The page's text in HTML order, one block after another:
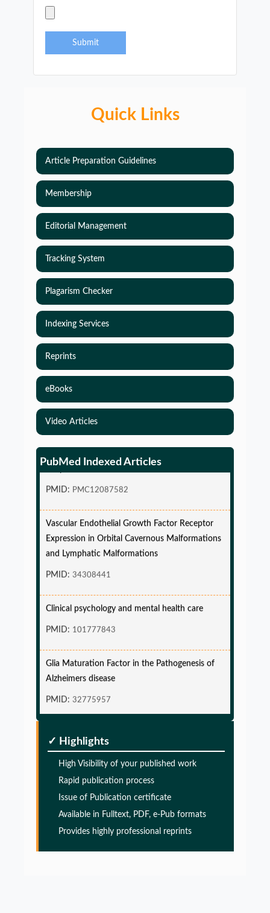
Submit
Quick Links
Article Preparation Guidelines
Membership
Editorial Management
Tracking System
Plagarism Checker
Indexing Services
Reprints
eBooks
Video Articles
PubMed Indexed Articles
and Power in Clinical Trials with Time-to-Event
endpoint and Variable Hazard
PMID: PMC12087582
Vascular Endothelial Growth Factor Receptor
Expression in Orbital Cavernous Malformations
and Lymphatic Malformations
PMID: 34308441
Clinical psychology and mental health care
PMID: 101777843
Glia Maturation Factor in the Pathogenesis of
Alzheimers disease
PMID: 32775957
Alzheimers disease
PMID:32775957
Glia Maturation Factor in the Pathogenesis of
Alzheimers disease
PMID:32775957
✓ Highlights
High Visibility of your published work
Rapid publication process
Issue of Publication certificate
Available in Fulltext, PDF, e-Pub formats
Provides highly professional reprints